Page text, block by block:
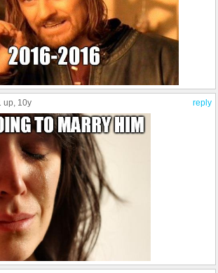
reply
up, 10y